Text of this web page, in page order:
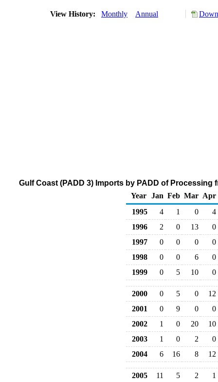
View History: Monthly Annual
Gulf Coast (PADD 3) Imports by PADD of
Year
Jan Feb Mar Apr
1995
4 1 0
4
1996
2 0 13
0
1997
0 0 0
0
1998
0 0 6
0
1999
0 5 10 0
2000 0 5 0
12
2001
0 9 0
0
2002
1 0 20
10
2003
1 0 2
0
2004
6 16 8 12
2005 11 5 2
1